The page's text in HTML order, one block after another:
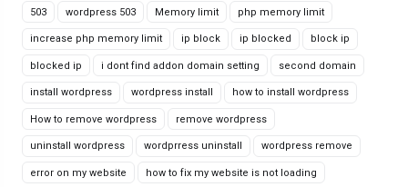
503 wordpress 503 Memory limit php memory limit
increase php memory limit ip block ip blocked block ip
blocked ip i dont find addon domain setting second domain
install wordpress wordpress install how to install wordpress
How to remove wordpress remove wordpress
uninstall wordpress wordprress uninstall wordpress remove
error on my website how to fix my website is not loading